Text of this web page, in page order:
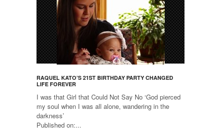
RAQUEL KATO’S 21ST BIRTHDAY PARTY CHANGED
LIFE FOREVER
I was that Girl that Could Not Say No ‘God pierced
my soul when I was all alone, wandering in the
darkness’
Published on:...